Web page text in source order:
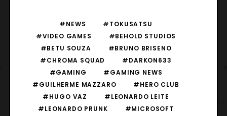
#NEWS
#TOKUSATSU
#VIDEO GAMES
#BEHOLD STUDIOS
#BETU SOUZA
#BRUNO BRISENO
#CHROMA SQUAD
#DARKON633
#GAMING
#GAMING NEWS
#GUILHERME MAZZARO
#HERO CLUB
#HUGO VAZ
#LEONARDO LEITE
#LEONARDO PRUNK
#MICROSOFT